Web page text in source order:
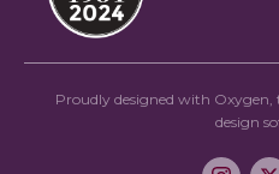
Proudly designed with Oxygen,
design